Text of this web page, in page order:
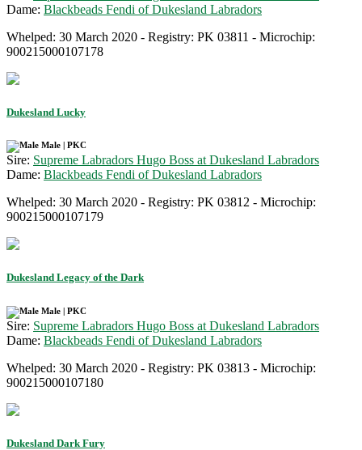
Dame: Blackbeads Fendi of Dukesland Labradors
Whelped: 30 March 2020 - Registry: PK 03811 - Microchip:
900215000107178
Dukesland Lucky
Male | PKC
Sire: Supreme Labradors Hugo Boss at Dukesland Labradors
Dame: Blackbeads Fendi of Dukesland Labradors
Whelped: 30 March 2020 - Registry: PK 03812 - Microchip:
900215000107179
Dukesland Legacy of the Dark
Male | PKC
Sire: Supreme Labradors Hugo Boss at Dukesland Labradors
Dame: Blackbeads Fendi of Dukesland Labradors
Whelped: 30 March 2020 - Registry: PK 03813 - Microchip:
900215000107180
Dukesland Dark Fury